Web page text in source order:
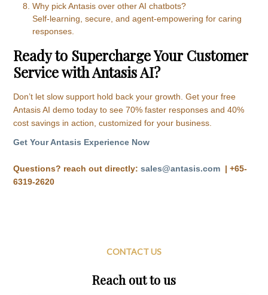
Why pick Antasis over other AI chatbots?
Self-learning, secure, and agent-empowering for caring
responses.
Ready to Supercharge Your Customer
Service with Antasis AI?
Don’t let slow support hold back your growth. Get your free
Antasis AI demo today to see 70% faster responses and 40%
cost savings in action, customized for your business.
Get Your Antasis Experience Now
Questions? reach out directly: sales@antasis.com | +65-
6319-2620
CONTACT US
Reach out to us